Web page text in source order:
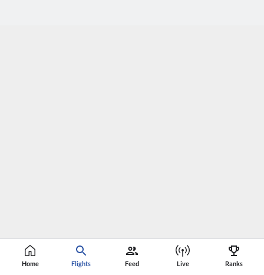
Home Flights Feed Live Ranks